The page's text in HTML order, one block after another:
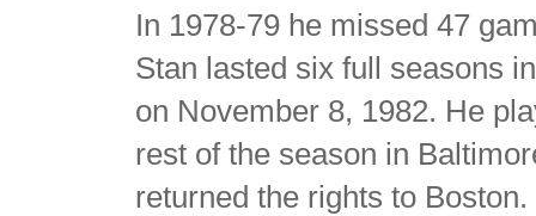
In 1978-79 he missed 47
Stan lasted six full seasons
on November 8, 1982. He
rest of the season in
returned the rights to